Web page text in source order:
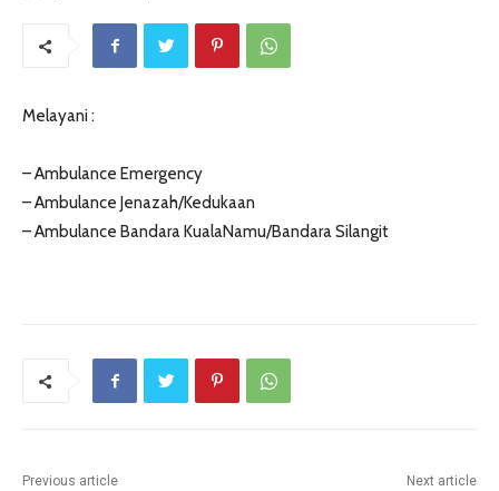
Melayani :
– Ambulance Emergency
– Ambulance Jenazah/Kedukaan
– Ambulance Bandara KualaNamu/Bandara Silangit
Previous article Next article